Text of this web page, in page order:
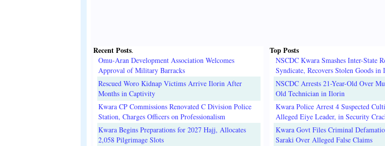
Recent Posts.
Omu-Aran Development Association Welcomes
Approval of Military Barracks
Rescued Woro Kidnap Victims Arrive Ilorin After
Months in Captivity
Kwara CP Commissions Renovated C Division Police
Station, Charges Officers on Professionalism
Kwara Begins Preparations for 2027 Hajj, Allocates
2,058 Pilgrimage Slots
Top Posts
NSCDC Kwara Smashes Inter-State
Syndicate, Recovers Stolen Goods in
NSCDC Arrests 21-Year-Old Over
Old Technician in Ilorin
Kwara Police Arrest 4 Suspected
Alleged Eiye Leader, in Security
Kwara Govt Files Criminal
Saraki Over Alleged False Claims